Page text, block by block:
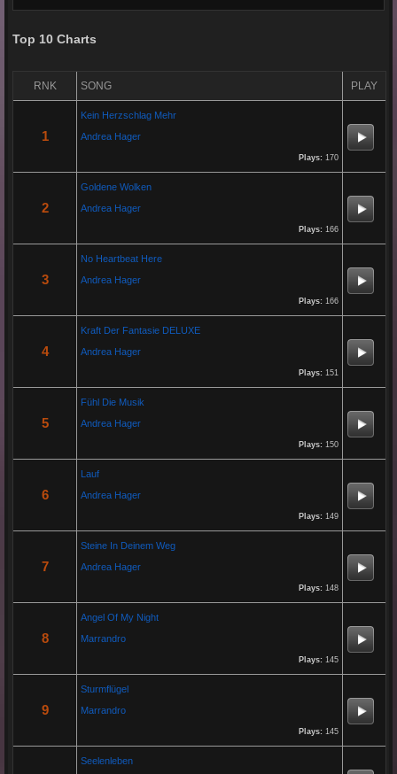
Re: Grow Instagram
(Offsite URL Removed)
29 Jan 2026 20:10:50
By: Gaelroy101
engagement tools, and promotion strategies. Ideal for users focused on
Jeanette hilft zwei wenig erfolgreichen Cowboys, die Arbeiten am Zaun und das Schürfen von Gold mit den
https://www.youtube.com/watch?v=JBTJYD0DsPw
VÖ: 25.04.2025
18 Oct 2024 03:52:11
By: Schausteller-Radio
Unser Radio...
Top 10 Charts
RNK SONG PLAY
1
Kein Herzschlag Mehr
Andrea Hager
Plays: 170
2
Goldene Wolken
Andrea Hager
Plays: 166
3
No Heartbeat Here
Andrea Hager
Plays: 166
4
Kraft Der Fantasie DELUXE
Andrea Hager
Plays: 151
5
Fühl Die Musik
Andrea Hager
Plays: 150
6
Lauf
Andrea Hager
Plays: 149
7
Steine In Deinem Weg
Andrea Hager
Plays: 148
8
Angel Of My Night
Marrandro
Plays: 145
9
Sturmflügel
Marrandro
Plays: 145
Seelenleben